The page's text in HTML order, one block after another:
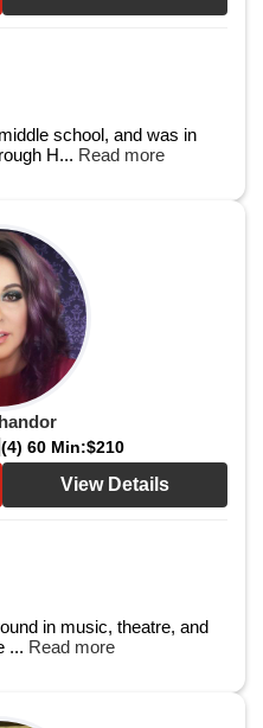
school, and was in
H... Read more
(4) 60 Min:$210
View Details
in music, theatre, and
... Read more